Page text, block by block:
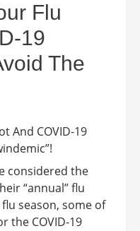
Flu
19
The
considered the
“annual” flu
season, some of
the COVID-19